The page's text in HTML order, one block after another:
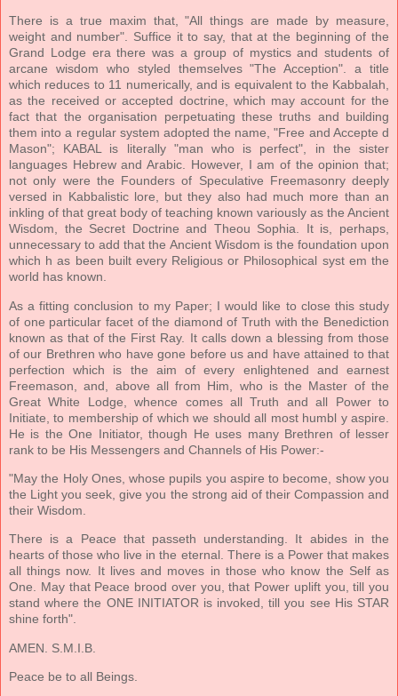
There is a true maxim that, "All things are made by measure,
weight and number". Suffice it to say, that at the beginning of the
Grand Lodge era there was a group of mystics and students of
arcane wisdom who styled themselves "The Acception". a title
which reduces to 11 numerically, and is equivalent to the Kabbalah,
as the received or accepted doctrine, which may account for the
fact that the organisation perpetuating these truths and building
them into a regular system adopted the name, "Free and Accepte d
Mason"; KABAL is literally "man who is perfect", in the sister
languages Hebrew and Arabic. However, I am of the opinion that;
not only were the Founders of Speculative Freemasonry deeply
versed in Kabbalistic lore, but they also had much more than an
inkling of that great body of teaching known variously as the Ancient
Wisdom, the Secret Doctrine and Theou Sophia. It is, perhaps,
unnecessary to add that the Ancient Wisdom is the foundation upon
which h as been built every Religious or Philosophical syst em the
world has known.
As a fitting conclusion to my Paper; I would like to close this study
of one particular facet of the diamond of Truth with the Benediction
known as that of the First Ray. It calls down a blessing from those
of our Brethren who have gone before us and have attained to that
perfection which is the aim of every enlightened and earnest
Freemason, and, above all from Him, who is the Master of the
Great White Lodge, whence comes all Truth and all Power to
Initiate, to membership of which we should all most humbl y aspire.
He is the One Initiator, though He uses many Brethren of lesser
rank to be His Messengers and Channels of His Power:-
"May the Holy Ones, whose pupils you aspire to become, show you
the Light you seek, give you the strong aid of their Compassion and
their Wisdom.
There is a Peace that passeth understanding. It abides in the
hearts of those who live in the eternal. There is a Power that makes
all things now. It lives and moves in those who know the Self as
One. May that Peace brood over you, that Power uplift you, till you
stand where the ONE INITIATOR is invoked, till you see His STAR
shine forth".
AMEN. S.M.I.B.
Peace be to all Beings.